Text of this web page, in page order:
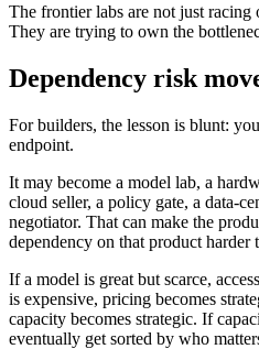
The frontier labs are not just racing
They are trying to own the
Dependency risk
For builders, the lesson is blunt:
endpoint.
It may become a model lab, a
cloud seller, a policy gate, a data-
negotiator. That can make the
dependency on that product harder
If a model is great but scarce,
is expensive, pricing becomes
capacity becomes strategic. If
eventually get sorted by who